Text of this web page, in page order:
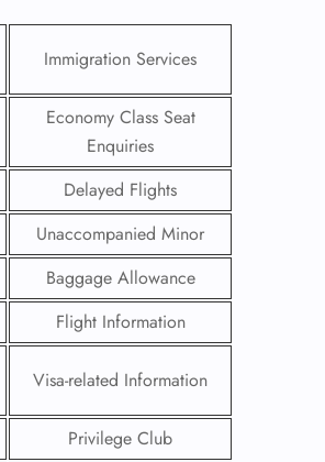
Immigration Services
Economy Class Seat
Enquiries
Delayed Flights
Unaccompanied Minor
Baggage Allowance
Flight Information
Visa-related Information
Privilege Club